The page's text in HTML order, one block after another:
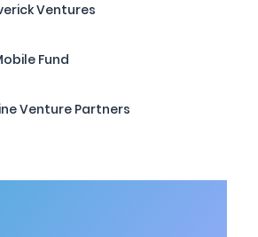
Ventures
Fund
Venture Partners